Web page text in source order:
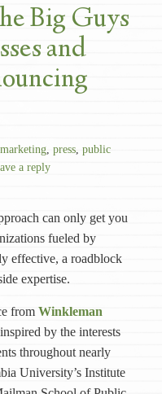
Big Guys
and
, press, public
a reply
can only get you
fueled by
effective, a roadblock
expertise.
from Winkleman
by the interests
throughout nearly
University’s Institute